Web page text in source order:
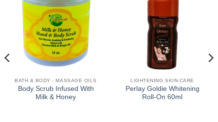
wishlist
BATH & BODY - MASSAGE OILS
Body Scrub Infused With
Milk & Honey
LIGHTENING SKIN-CARE
Perlay Goldie Whitening
Roll-On 60ml